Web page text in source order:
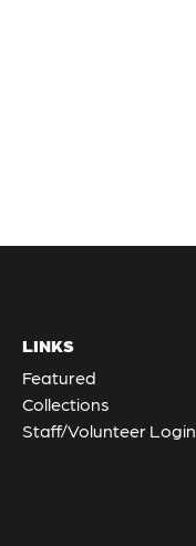
LINKS
Featured
Collections
Staff/Volunteer Login